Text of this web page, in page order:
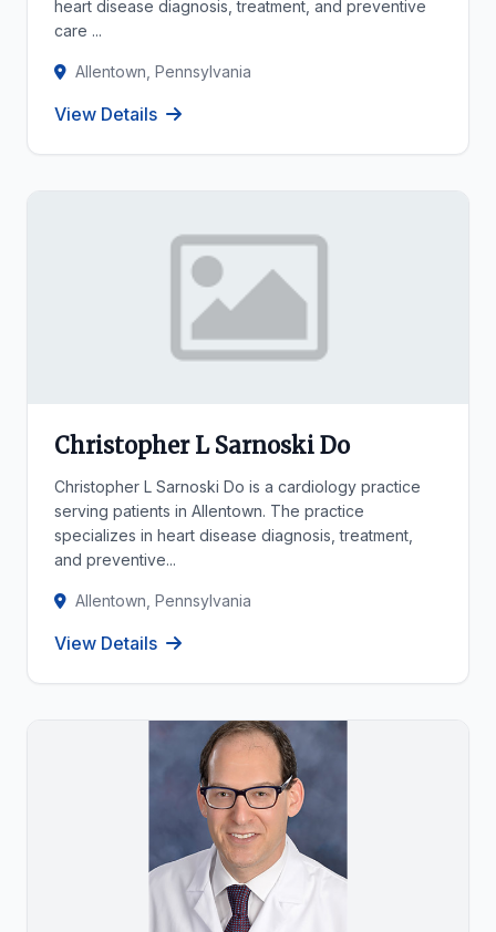
heart disease diagnosis, treatment, and preventive
care ...
Allentown, Pennsylvania
View Details
Christopher L Sarnoski Do
Christopher L Sarnoski Do is a cardiology practice
serving patients in Allentown. The practice
specializes in heart disease diagnosis, treatment,
and preventive...
Allentown, Pennsylvania
View Details